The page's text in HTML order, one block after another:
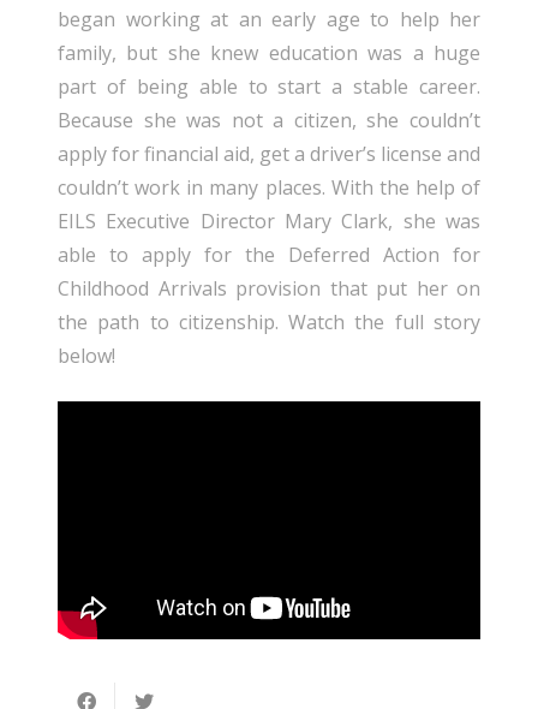
began working at an early age to help her
family, but she knew education was a huge
part of being able to start a stable career.
Because she was not a citizen, she couldn’t
apply for financial aid, get a driver’s license and
couldn’t work in many places. With the help of
EILS Executive Director Mary Clark, she was
able to apply for the Deferred Action for
Childhood Arrivals provision that put her on
the path to citizenship. Watch the full story
below!